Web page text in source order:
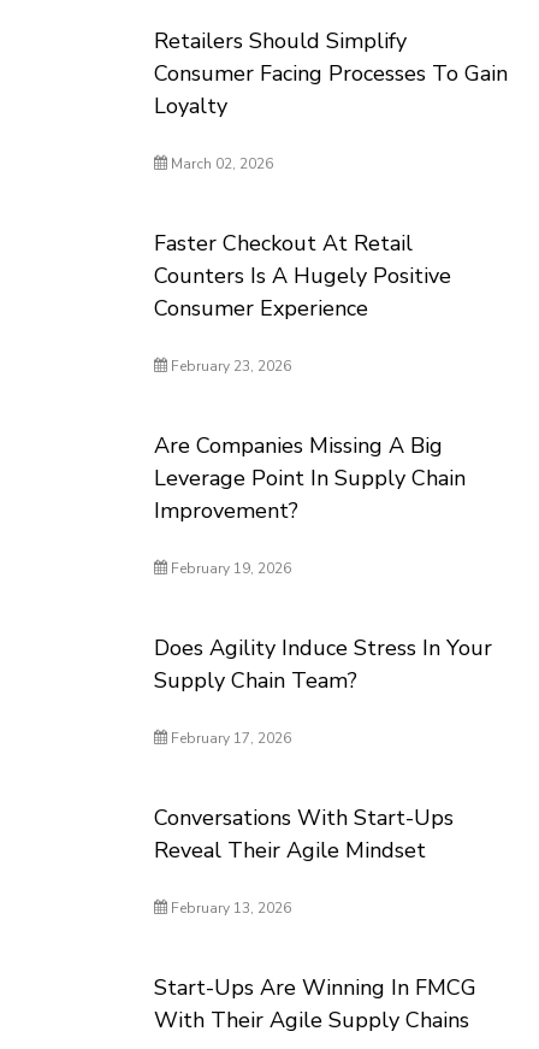
Retailers Should Simplify
Consumer Facing Processes To Gain
Loyalty
March 02, 2026
Faster Checkout At Retail
Counters Is A Hugely Positive
Consumer Experience
February 23, 2026
Are Companies Missing A Big
Leverage Point In Supply Chain
Improvement?
February 19, 2026
Does Agility Induce Stress In Your
Supply Chain Team?
February 17, 2026
Conversations With Start-Ups
Reveal Their Agile Mindset
February 13, 2026
Start-Ups Are Winning In FMCG
With Their Agile Supply Chains